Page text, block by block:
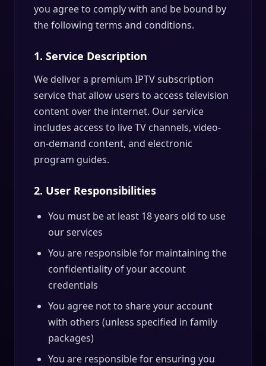
you agree to comply with and be bound by
the following terms and conditions.
1. Service Description
We deliver a premium IPTV subscription
service that allow users to access television
content over the internet. Our service
includes access to live TV channels, video-
on-demand content, and electronic
program guides.
2. User Responsibilities
You must be at least 18 years old to use
our services
You are responsible for maintaining the
confidentiality of your account
credentials
You agree not to share your account
with others (unless specified in family
packages)
You are responsible for ensuring you